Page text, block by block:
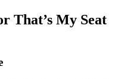
That’s My Seat